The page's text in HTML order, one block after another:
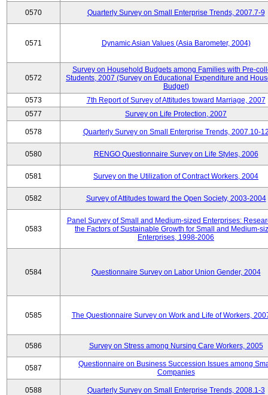
0570 Quarterly Survey on Small Enterprise Trends, 2007.7-9
0571 Dynamic Asian Values (Asia Barometer, 2004)
0572
Survey on Household Budgets among Families with Pre-
Students, 2007 (Survey on Educational Expenditure and
Budget)
0573
7th Report of Survey of Attitudes toward Marriage, 2007
0577
Survey on Life Protection, 2007
0578 Quarterly Survey on Small Enterprise Trends, 2007.10-
0580 RENGO Questionnaire Survey on Life Styles, 2006
0581 Survey on the Utilization of Contract Workers, 2004
0582 Survey of Attitudes toward the Open Society, 2003-2004
0583
Panel Survey of Small and Medium-sized Enterprises:
the Factors of Sustainable Growth for Small and Medium-
Enterprises, 1998-2006
0584 Questionnaire Survey on Labor Union Gender, 2004
0585 The Questionnaire Survey on Work and Life of Workers,
0586 Survey on Stress among Nursing Care Workers, 2005
0587
Questionnaire on Business Succession Issues among
Companies
0588 Quarterly Survey on Small Enterprise Trends, 2008.1-3